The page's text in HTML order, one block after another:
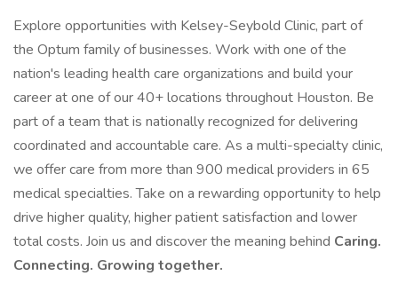
Explore opportunities with Kelsey-Seybold Clinic, part of
the Optum family of businesses. Work with one of the
nation's leading health care organizations and build your
career at one of our 40+ locations throughout Houston. Be
part of a team that is nationally recognized for delivering
coordinated and accountable care. As a multi-specialty clinic,
we offer care from more than 900 medical providers in 65
medical specialties. Take on a rewarding opportunity to help
drive higher quality, higher patient satisfaction and lower
total costs. Join us and discover the meaning behind Caring.
Connecting. Growing together.